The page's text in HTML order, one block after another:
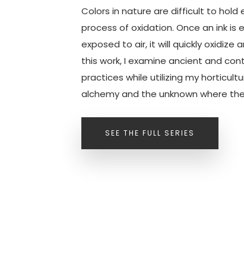
Colors in nature are difficult to hold
process of oxidation. Once an ink
exposed to air, it will quickly oxidize
this work, I examine ancient and
practices while utilizing my
alchemy and the unknown where
SEE THE FULL SERIES